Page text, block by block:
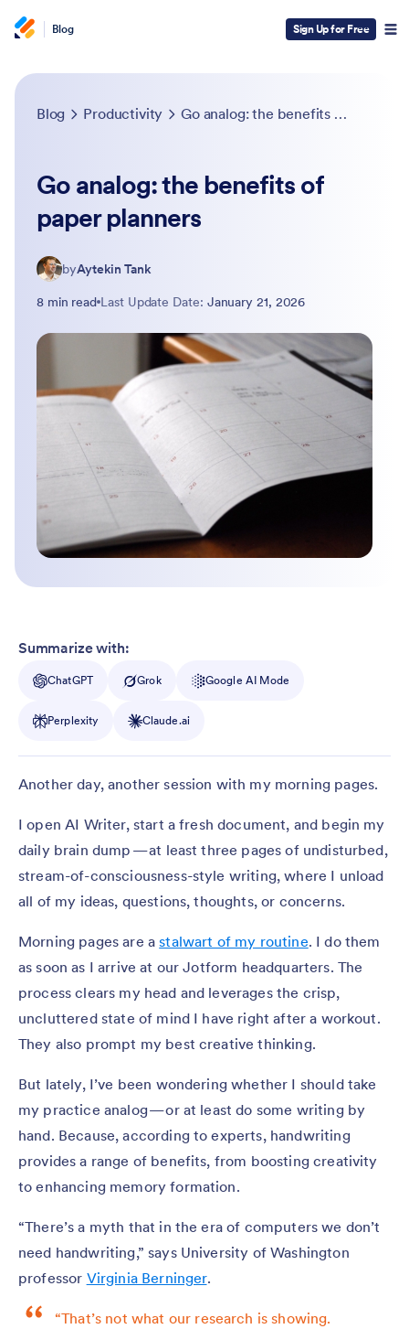
Blog Sign Up for Free
Blog Productivity Go analog: the benefits of paper planners
Go analog: the benefits of
paper planners
byAytekin Tank
8 min read Last Update Date: January 21, 2026
Summarize with:
ChatGPT Grok Google AI Mode
Perplexity Claude.ai
Another day, another session with my morning pages.
I open AI Writer, start a fresh document, and begin my
daily brain dump — at least three pages of undisturbed,
stream-of-consciousness-style writing, where I unload
all of my ideas, questions, thoughts, or concerns.
Morning pages are astalwart of my routine. I do them
as soon as I arrive at our Jotform headquarters. The
process clears my head and leverages the crisp,
uncluttered state of mind I have right after a workout.
They also prompt my best creative thinking.
But lately, I’ve been wondering whether I should take
my practice analog — or at least do some writing by
hand. Because, according to experts, handwriting
provides a range of benefits, from boosting creativity
to enhancing memory formation.
“There’s a myth that in the era of computers we don’t
need handwriting,” says University of Washington
professor Virginia Berninger.
“That’s not what our research is showing.